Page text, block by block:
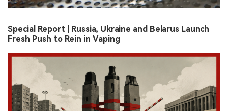
Special Report | Russia, Ukraine and Belarus Launch
Fresh Push to Rein in Vaping